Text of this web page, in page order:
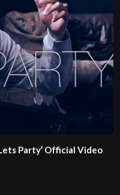
Party’ Official Video